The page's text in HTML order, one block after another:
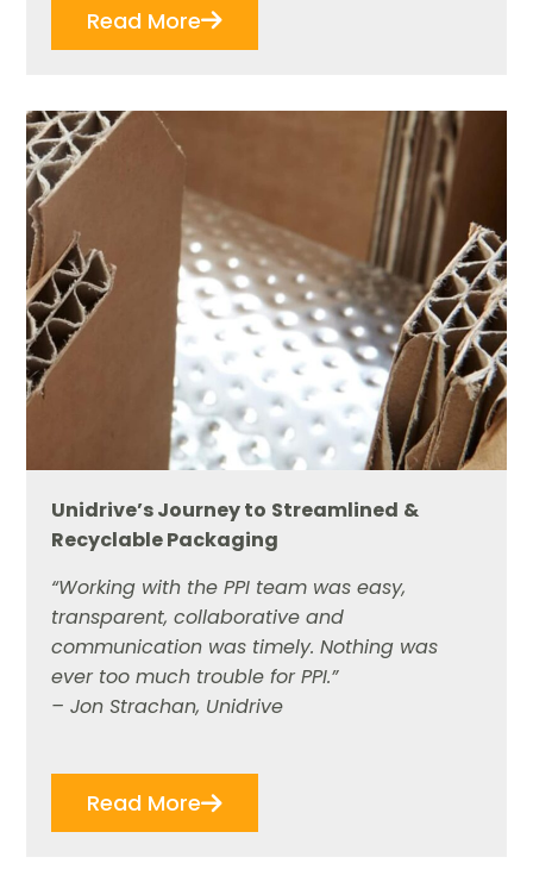
Read More
Unidrive’s Journey to Streamlined &
Recyclable Packaging
“Working with the PPI team was easy,
transparent, collaborative and
communication was timely. Nothing was
ever too much trouble for PPI.”
– Jon Strachan, Unidrive
Read More